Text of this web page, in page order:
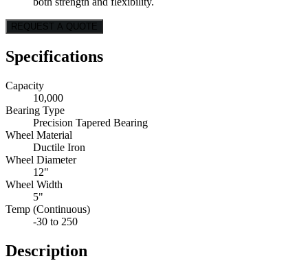
REQUEST A QUOTE
Specifications
Capacity
10,000
Bearing Type
Precision Tapered Bearing
Wheel Material
Ductile Iron
Wheel Diameter
12"
Wheel Width
5"
Temp (Continuous)
-30 to 250
Description